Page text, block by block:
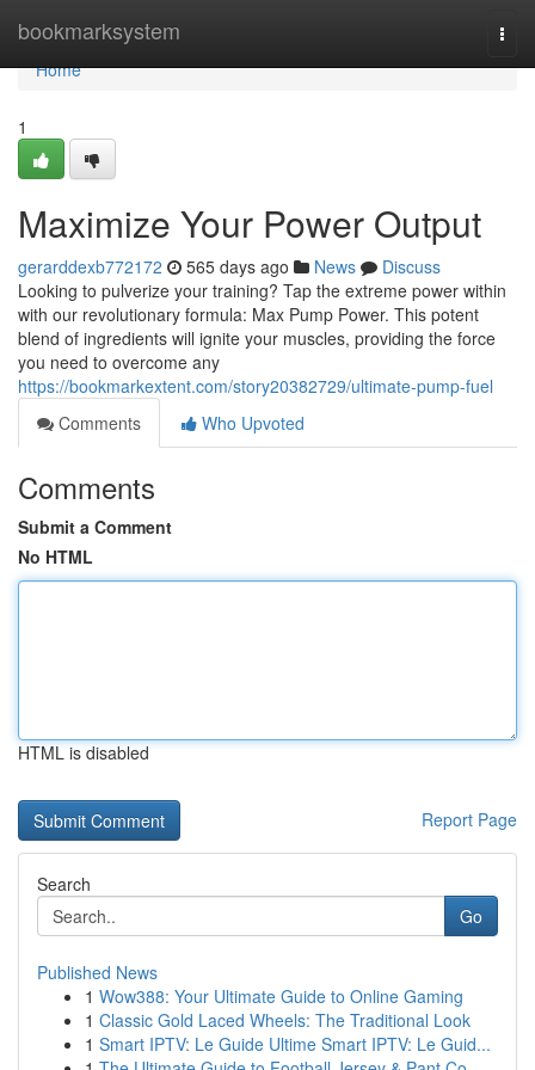
bookmarksystem
Home
Home
1
Maximize Your Power Output
gerarddexb772172 565 days ago News
Discuss
Looking to pulverize your training? Tap the extreme power within
with our revolutionary formula: Max Pump Power. This potent
blend of ingredients will ignite your muscles, providing the force
you need to overcome any
https://bookmarkextent.com/story20382729/ultimate-pump-fuel
Comments
Who Upvoted
Comments
Submit a Comment
No HTML
HTML is disabled
Report Page
Search
Go
Published News
1 Wow388: Your Ultimate Guide to Online Gaming
1 Classic Gold Laced Wheels: The Traditional Look
1 Smart IPTV: Le Guide Ultime Smart IPTV: Le Guid...